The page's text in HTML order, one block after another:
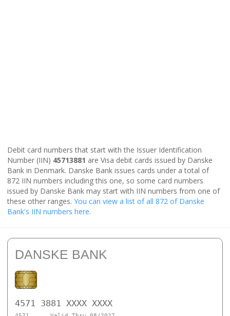
Debit card numbers that start with the Issuer Identification
Number (IIN) 45713881 are Visa debit cards issued by Danske
Bank in Denmark. Danske Bank issues cards under a total of
872 IIN numbers including this one, so some card numbers
issued by Danske Bank may start with IIN numbers from one of
these other ranges. You can view a list of all 872 of Danske
Bank's IIN numbers here.
DANSKE BANK
4571 3881 XXXX XXXX